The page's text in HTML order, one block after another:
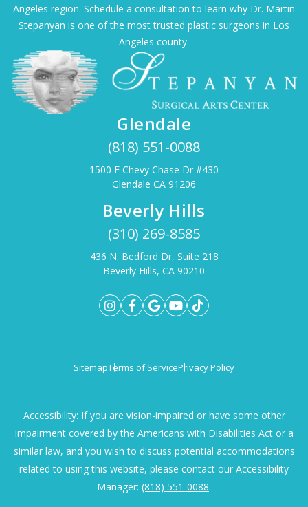
Angeles region. Schedule a consultation to learn why Dr. Martin
Stepanyan is one of the most trusted plastic surgeons in Los
Angeles county.
Glendale
(818) 551-0088
1500 E Chevy Chase Dr #430
Glendale CA 91206
Beverly Hills
(310) 269-8585
436 N. Bedford Dr, Suite 218
Beverly Hills, CA 90210
SitemapTerms of ServicePrivacy Policy
Accessibility: If you are vision-impaired or have some other
impairment covered by the Americans with Disabilities Act or a
similar law, and you wish to discuss potential accommodations
related to using this website, please contact our Accessibility
Manager: (818) 551-0088.